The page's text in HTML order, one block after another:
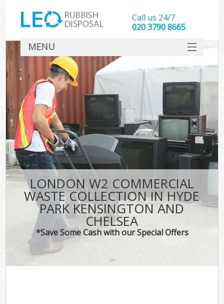
LONDON W2 COMMERCIAL
WASTE COLLECTION IN HYDE
PARK KENSINGTON AND
CHELSEA
*Save Some Cash with our Special Offers
Call us 24/7
020 3790 8665
MENU
SERVICES
HOME
DEALS
FAQ
CONTACT